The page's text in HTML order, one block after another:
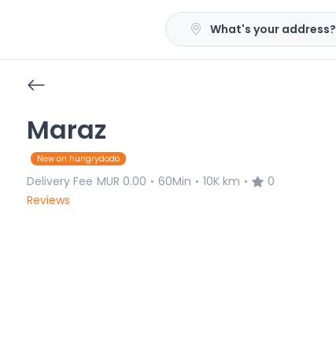
What's your address?
Maraz
New on hungrydodo
Delivery Fee MUR 0.00 • 60Min • 10K km •
0
Reviews